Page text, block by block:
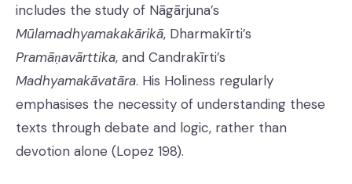
includes the study of Nāgārjuna’s
Mūlamadhyamakakārikā, Dharmakīrti’s
Pramāṇavārttika, and Candrakīrti’s
Madhyamakāvatāra. His Holiness regularly
emphasises the necessity of understanding these
texts through debate and logic, rather than
devotion alone (Lopez 198).